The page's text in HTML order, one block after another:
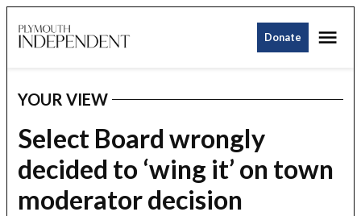
to
Donate
POSTED
IN
YOUR VIEW
Select Board wrongly
decided to ‘wing it’ on town
moderator decision